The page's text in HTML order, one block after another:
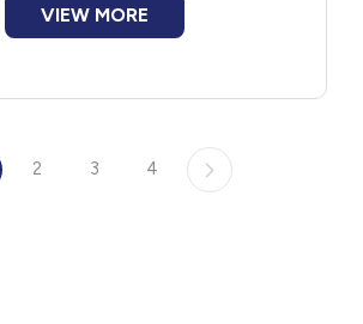
VIEW MORE
2 3 4